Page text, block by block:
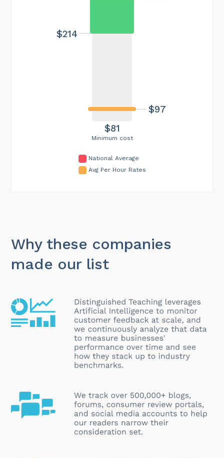
Minimum cost
$81
$97
$214
National Average
Avg Per Hour Rates
Why these companies
made our list